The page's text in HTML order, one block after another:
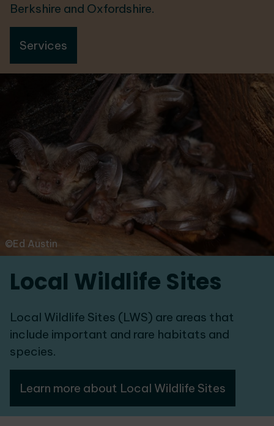
Berkshire and Oxfordshire.
Services
©Ed Austin
Local Wildlife Sites
Local Wildlife Sites (LWS) are areas that
include important and rare habitats and
species.
Learn more about Local Wildlife Sites